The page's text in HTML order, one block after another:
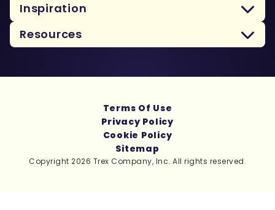
Inspiration
Resources
Copyright 2026 Trex Company, Inc. All rights reserved.
Terms Of Use
Privacy Policy
Cookie Policy
Sitemap